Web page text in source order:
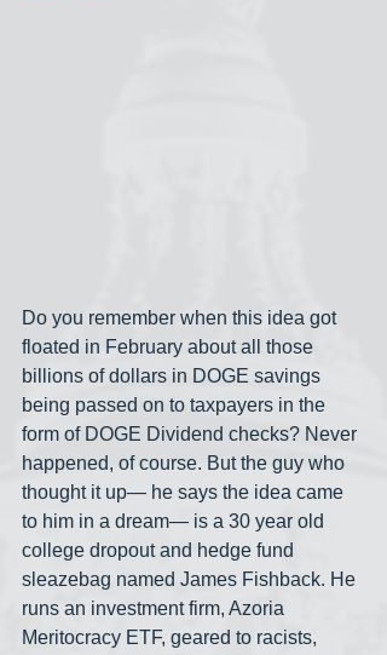
Do you remember when this idea got
floated in February about all those
billions of dollars in DOGE savings
being passed on to taxpayers in the
form of DOGE Dividend checks? Never
happened, of course. But the guy who
thought it up— he says the idea came
to him in a dream— is a 30 year old
college dropout and hedge fund
sleazebag named James Fishback. He
runs an investment firm, Azoria
Meritocracy ETF, geared to racists,